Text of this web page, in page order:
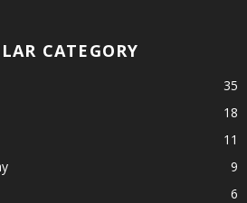
CATEGORY
35
18
11
9
6